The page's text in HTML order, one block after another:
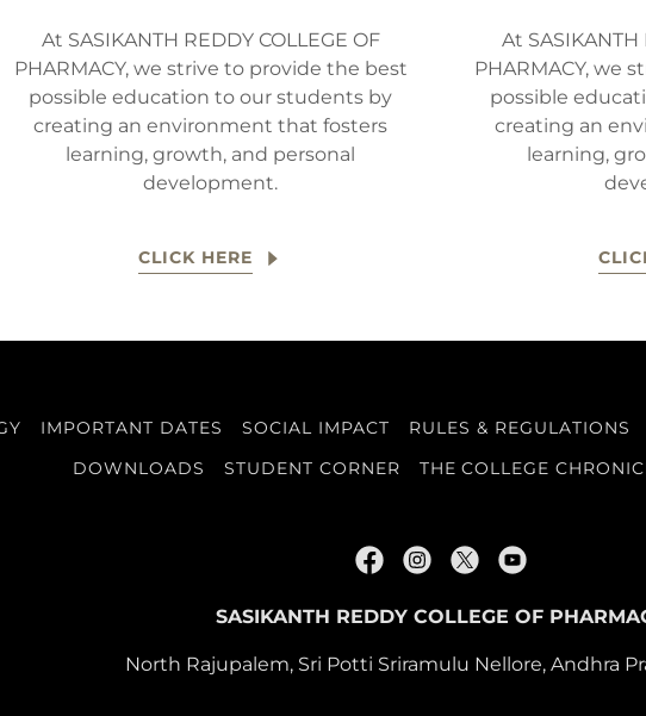
At SASIKANTH REDDY COLLEGE OF
PHARMACY, we strive to provide the best
possible education to our students by
creating an environment that fosters
learning, growth, and personal
development.
CLICK HERE
At SASIKANTH
PHARMACY, we
possible
creating an
learning,
IMPORTANT DATES SOCIAL IMPACT RULES & REGULATIONS
DOWNLOADS
STUDENT CORNER THE COLLEGE
SASIKANTH REDDY COLLEGE OF
North Rajupalem, Sri Potti Sriramulu Nellore, Andhra